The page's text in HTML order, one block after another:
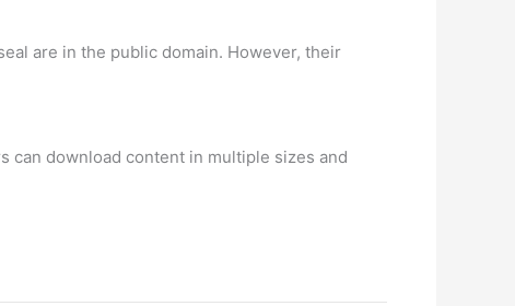
are in the public domain. However, their
can download content in multiple sizes and